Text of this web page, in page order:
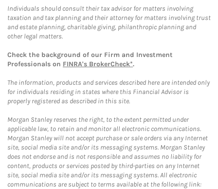
Individuals should consult their tax advisor for matters involving
taxation and tax planning and their attorney for matters involving trust
and estate planning, charitable giving, philanthropic planning and
other legal matters.
Check the background of our Firm and Investment
Professionals on FINRA's BrokerCheck*.
The information, products and services described here are intended only
for individuals residing in states where this Financial Advisor is
properly registered as described in this site.
Morgan Stanley reserves the right, to the extent permitted under
applicable law, to retain and monitor all electronic communications.
Morgan Stanley will not accept purchase or sale orders via any Internet
site, social media site and/or its messaging systems. Morgan Stanley
does not endorse and is not responsible and assumes no liability for
content, products or services posted by third-parties on any Internet
site, social media site and/or its messaging systems. All electronic
communications are subject to terms available at the following link: